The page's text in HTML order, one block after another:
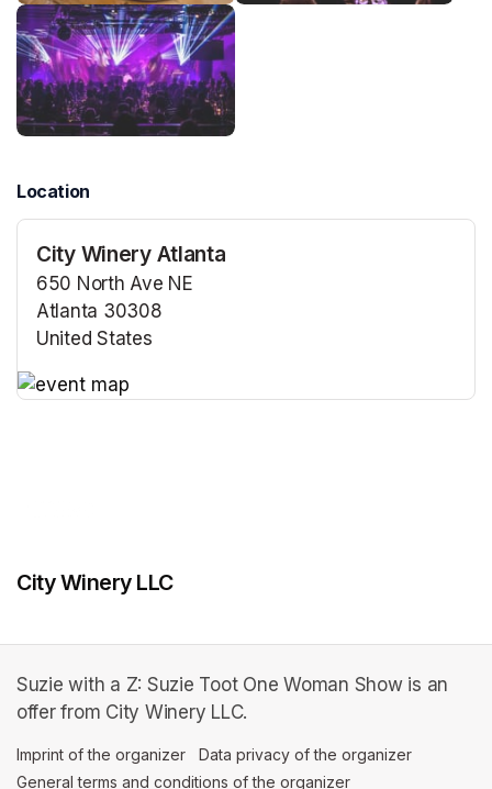
Location
City Winery Atlanta
650 North Ave NE
Atlanta 30308
United States
City Winery LLC
Suzie with a Z: Suzie Toot One Woman Show is an
offer from City Winery LLC.
Imprint of the organizer (opens in a new tab)
Data privacy of the organizer
General terms and conditions of the organizer